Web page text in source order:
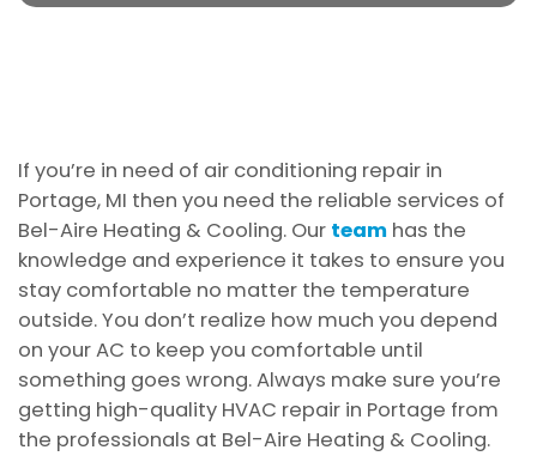
If you’re in need of air conditioning repair in
Portage, MI then you need the reliable services of
Bel-Aire Heating & Cooling. Our team has the
knowledge and experience it takes to ensure you
stay comfortable no matter the temperature
outside. You don’t realize how much you depend
on your AC to keep you comfortable until
something goes wrong. Always make sure you’re
getting high-quality HVAC repair in Portage from
the professionals at Bel-Aire Heating & Cooling.